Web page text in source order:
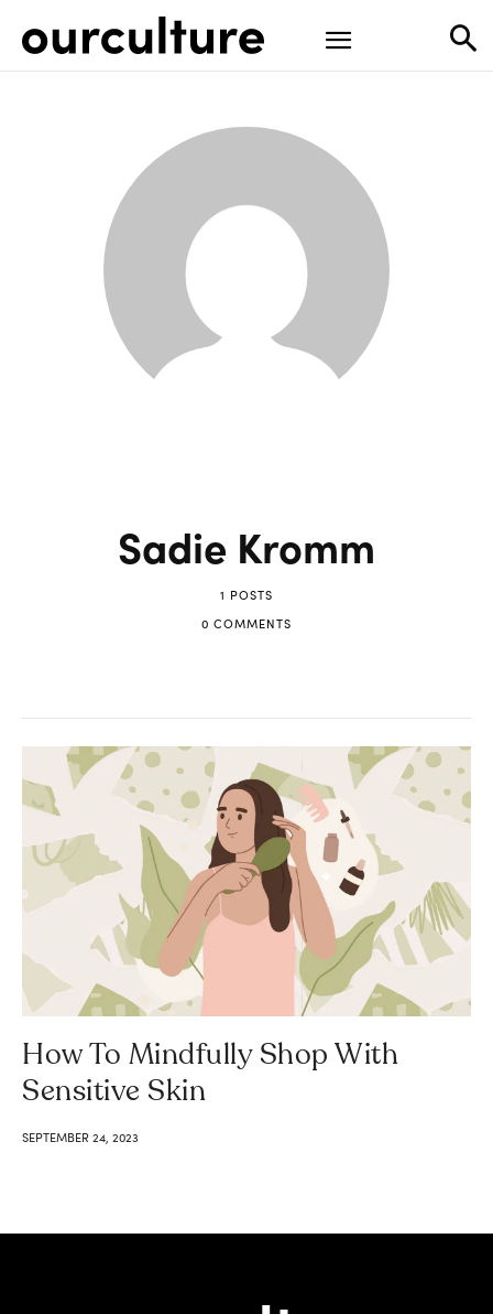
Sadie Kromm
1 POSTS
0 COMMENTS
How To Mindfully Shop With
Sensitive Skin
SEPTEMBER 24, 2023